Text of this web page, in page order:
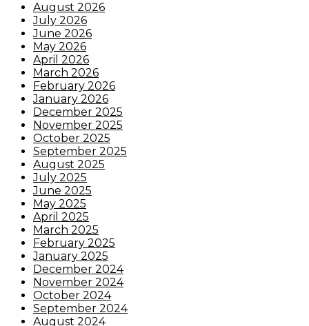
August 2026
July 2026
June 2026
May 2026
April 2026
March 2026
February 2026
January 2026
December 2025
November 2025
October 2025
September 2025
August 2025
July 2025
June 2025
May 2025
April 2025
March 2025
February 2025
January 2025
December 2024
November 2024
October 2024
September 2024
August 2024